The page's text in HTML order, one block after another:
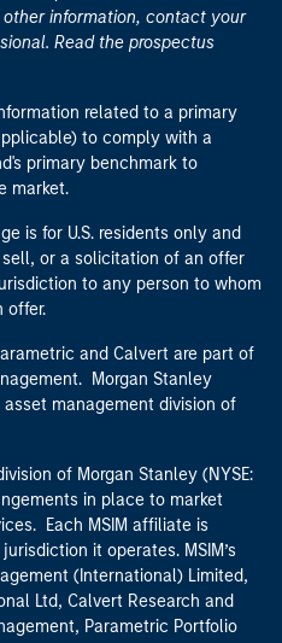
information, contact your
Read the prospectus
related to a primary
to comply with a
primary benchmark to
market.
is for U.S. residents only and
or a solicitation of an offer
to any person to whom
offer.
and Calvert are part of
Morgan Stanley
management division of
of Morgan Stanley (NYSE:
in place to market
Each MSIM affiliate is
it operates. MSIM’s
(International) Limited,
Ltd, Calvert Research and
Parametric Portfolio